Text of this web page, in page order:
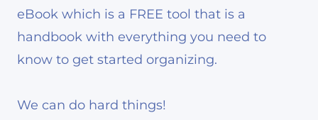
eBook which is a FREE tool that is a
handbook with everything you need to
know to get started organizing.
We can do hard things!